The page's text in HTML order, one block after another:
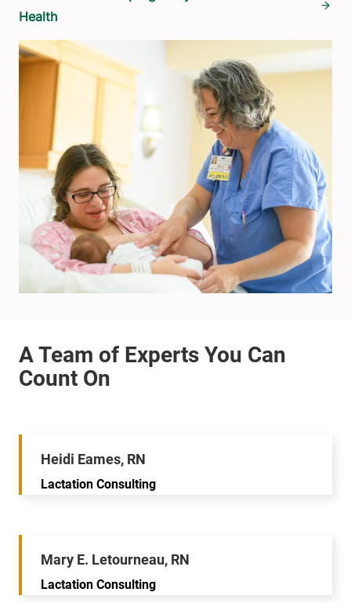
Health
Heidi Eames, RN
Lactation Consulting
Mary E. Letourneau, RN
Lactation Consulting